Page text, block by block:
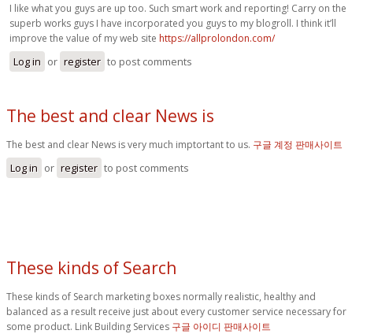
I like what you guys are up too. Such smart work and reporting! Carry on the
superb works guys I have incorporated you guys to my blogroll. I think it’ll
improve the value of my web site https://allprolondon.com/
Log in or register to post comments
The best and clear News is
The best and clear News is very much imptortant to us. 구글 계정 판매사이트
Log in or register to post comments
These kinds of Search
These kinds of Search marketing boxes normally realistic, healthy and
balanced as a result receive just about every customer service necessary for
some product. Link Building Services 구글 아이디 판매사이트